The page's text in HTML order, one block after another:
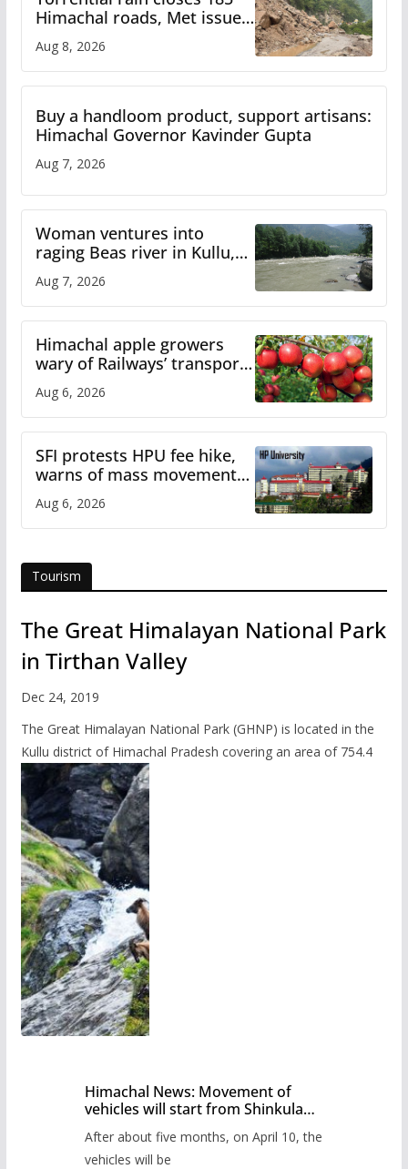
Himachal roads, Met issues
Aug 8, 2026
Buy a handloom product, support artisans:
Himachal Governor Kavinder Gupta
Aug 7, 2026
Woman ventures into
raging Beas river in Kullu,
online
Aug 7, 2026
Himachal apple growers
wary of Railways’ transport
Aug 6, 2026
SFI protests HPU fee hike,
warns of mass movement
Aug 6, 2026
Tourism
The Great Himalayan National Park
in Tirthan Valley
Dec 24, 2019
The Great Himalayan National Park (GHNP) is located in the
Kullu district of Himachal Pradesh covering an area of 754.4
Himachal News: Movement of
vehicles will start from Shinkula
administration has prepared the
timetable.
After about five months, on April 10, the
vehicles will be